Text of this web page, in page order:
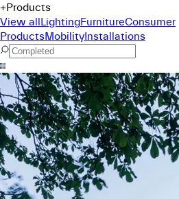
+Products
View allLightingFurnitureConsumer
ProductsMobilityInstallations
Command Menu